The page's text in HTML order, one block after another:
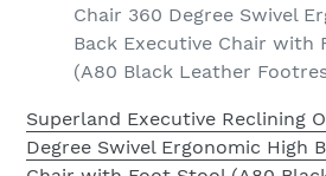
Chair 360 Degree Swivel
Back Executive Chair with
(A80 Black Leather
Superland Executive Reclining
Degree Swivel Ergonomic High